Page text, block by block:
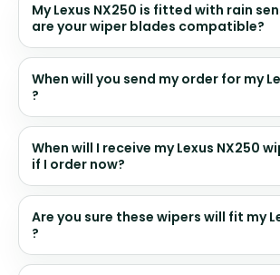
My Lexus NX250 is fitted with rain
are your wiper blades compatible?
When will you send my order for my
?
When will I receive my Lexus NX250
if I order now?
Are you sure these wipers will fit my
?